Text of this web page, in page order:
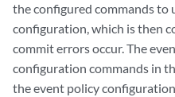
the configured commands to
configuration, which is then
commit errors occur. The
configuration commands in
the event policy